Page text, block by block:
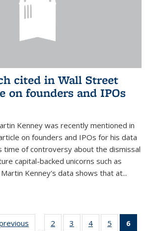
cited in Wall Street
on founders and IPOs
Kenney was recently mentioned in
on founders and IPOs for his data
time of controversy about the dismissal
capital-backed unicorns such as
Kenney's data shows that at...
Content
2
of 14
3
of 14
4
of 14
5
of 14
6